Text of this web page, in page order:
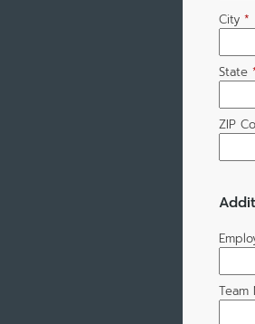
City *
State
ZIP
Team